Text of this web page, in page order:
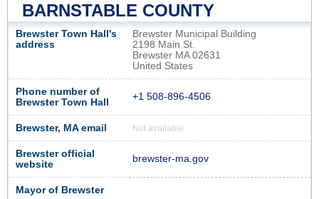
BARNSTABLE COUNTY
Brewster Town Hall's
address
Brewster Municipal Building
2198 Main St.
Brewster MA 02631
United States
Phone number of
Brewster Town Hall
+1 508-896-4506
Brewster, MA email Not available
Brewster official
website
brewster-ma.gov
Mayor of Brewster